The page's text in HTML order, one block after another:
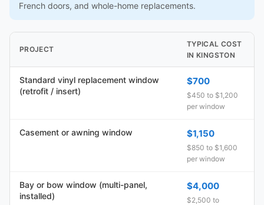
French doors, and whole-home replacements.
PROJECT
TYPICAL COST
IN KINGSTON
Standard vinyl replacement window
(retrofit / insert)
$700
$450 to $1,200
per window
Casement or awning window $1,150
$850 to $1,600
per window
Bay or bow window (multi-panel,
installed)
$4,000
$2,500 to